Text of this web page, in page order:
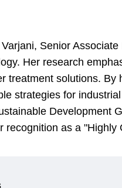
Senior
Her research
treatment solutions. By
strategies for
Development
recognition as a